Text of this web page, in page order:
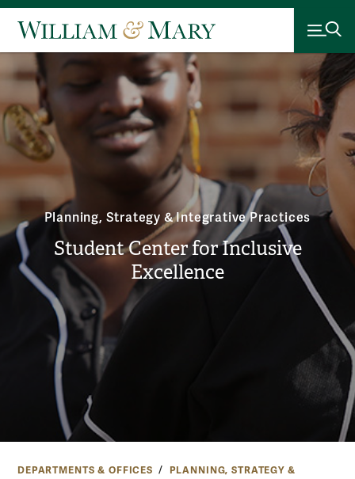
Planning, Strategy & Integrative Practices
Student Center for Inclusive
Excellence
DEPARTMENTS & OFFICES
PLANNING, STRATEGY &